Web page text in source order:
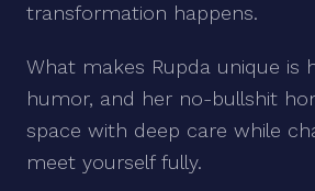
transformation happens.
What makes Rupda unique is
humor, and her no-bullshit
space with deep care while
meet yourself fully.